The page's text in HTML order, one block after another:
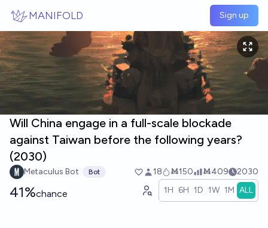
MANIFOLD Sign up
Will China engage in a full-scale blockade
against Taiwan before the following years?
(2030)
Metaculus Bot Bot 18 Ṁ150 Ṁ409 2030
41%chance 1H 6H 1D 1W 1M ALL